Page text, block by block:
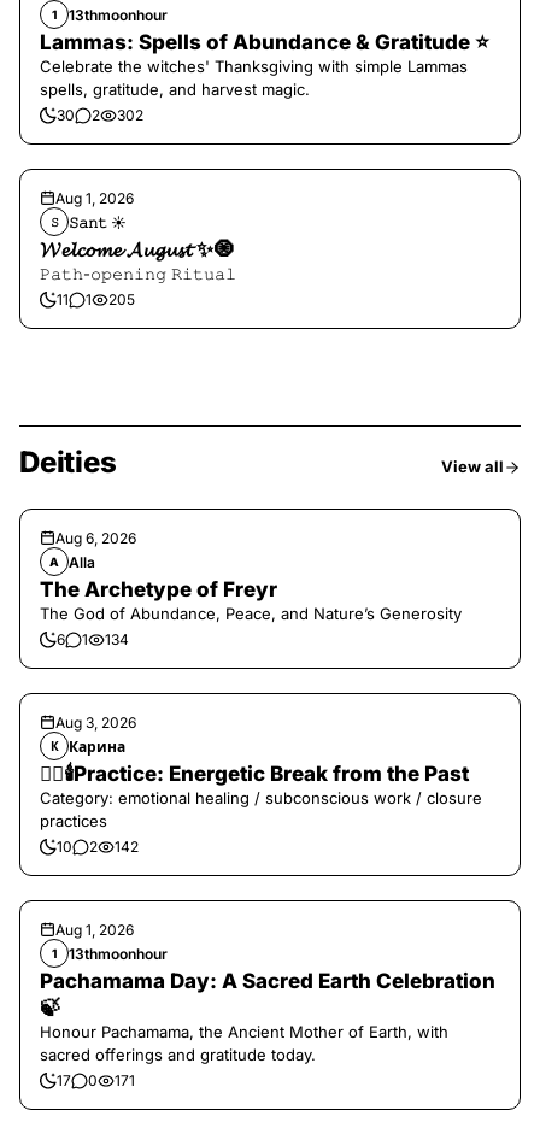
1 13thmoonhour
Lammas: Spells of Abundance & Gratitude ⭐️
Celebrate the witches' Thanksgiving with simple Lammas
spells, gratitude, and harvest magic.
30 2 302
Aug 1, 2026
𝚂 𝚂𝚊𝚗𝚝 ☀︎︎
𝓦𝓮𝓵𝓬𝓸𝓶𝓮 𝓐𝓾𝓰𝓾𝓼𝓽 ✨🧿
𝙿𝚊𝚝𝚑-𝚘𝚙𝚎𝚗𝚒𝚗𝚐 𝚁𝚒𝚝𝚞𝚊𝚕
11 1 205
Deities View all
Aug 6, 2026
A Alla
The Archetype of Freyr
The God of Abundance, Peace, and Nature’s Generosity
6 1 134
Aug 3, 2026
К Карина
❤️‍🔥🕯️Practice: Energetic Break from the Past
Category: emotional healing / subconscious work / closure
practices
10 2 142
Aug 1, 2026
1 13thmoonhour
Pachamama Day: A Sacred Earth Celebration
🍃
Honour Pachamama, the Ancient Mother of Earth, with
sacred offerings and gratitude today.
17 0 171